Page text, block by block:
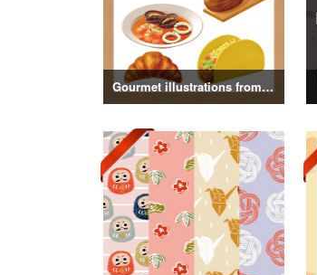
Gourmet illustrations from around the world